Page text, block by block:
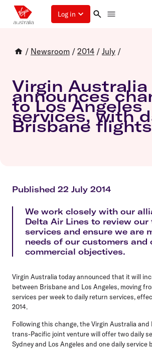
Log in
/ Newsroom / 2014 / July /
Virgin Australia
announces
to Los Angeles
services, with
Brisbane flights
Published 22 July 2014
We work closely with our
Delta Air Lines to review
services and ensure we are
needs of our customers and
commercial objectives.
Virgin Australia today announced that it will
between Brisbane and Los Angeles, moving
services per week to daily return services,
2014.
Following this change, the Virgin Australia and
trans-Pacific joint venture will offer two daily
Sydney and Los Angeles and one daily service